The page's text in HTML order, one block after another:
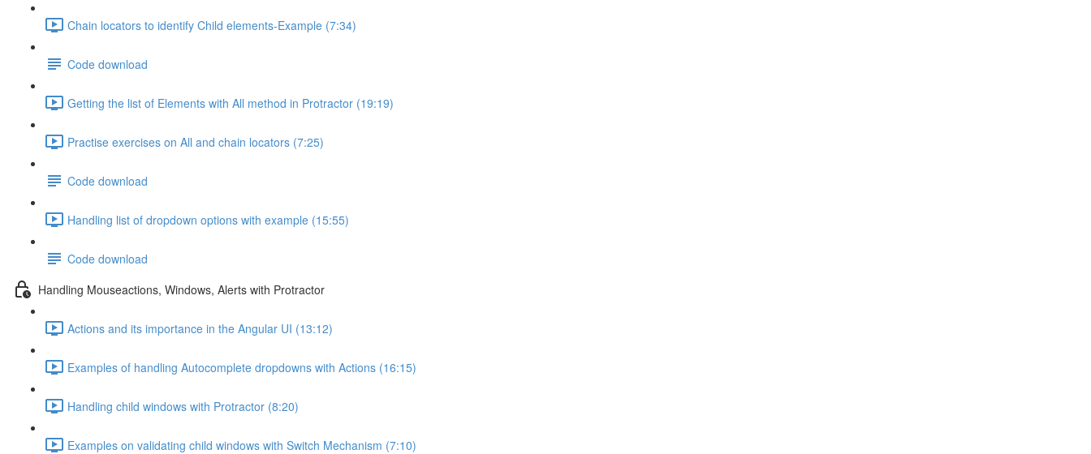
Chain locators to identify Child elements-Example (7:34)
Code download
Getting the list of Elements with All method in Protractor (19:19)
Practise exercises on All and chain locators (7:25)
Code download
Handling list of dropdown options with example (15:55)
Code download
Handling Mouseactions, Windows, Alerts with Protractor
Actions and its importance in the Angular UI (13:12)
Examples of handling Autocomplete dropdowns with Actions (16:15)
Handling child windows with Protractor (8:20)
Examples on validating child windows with Switch Mechanism (7:10)